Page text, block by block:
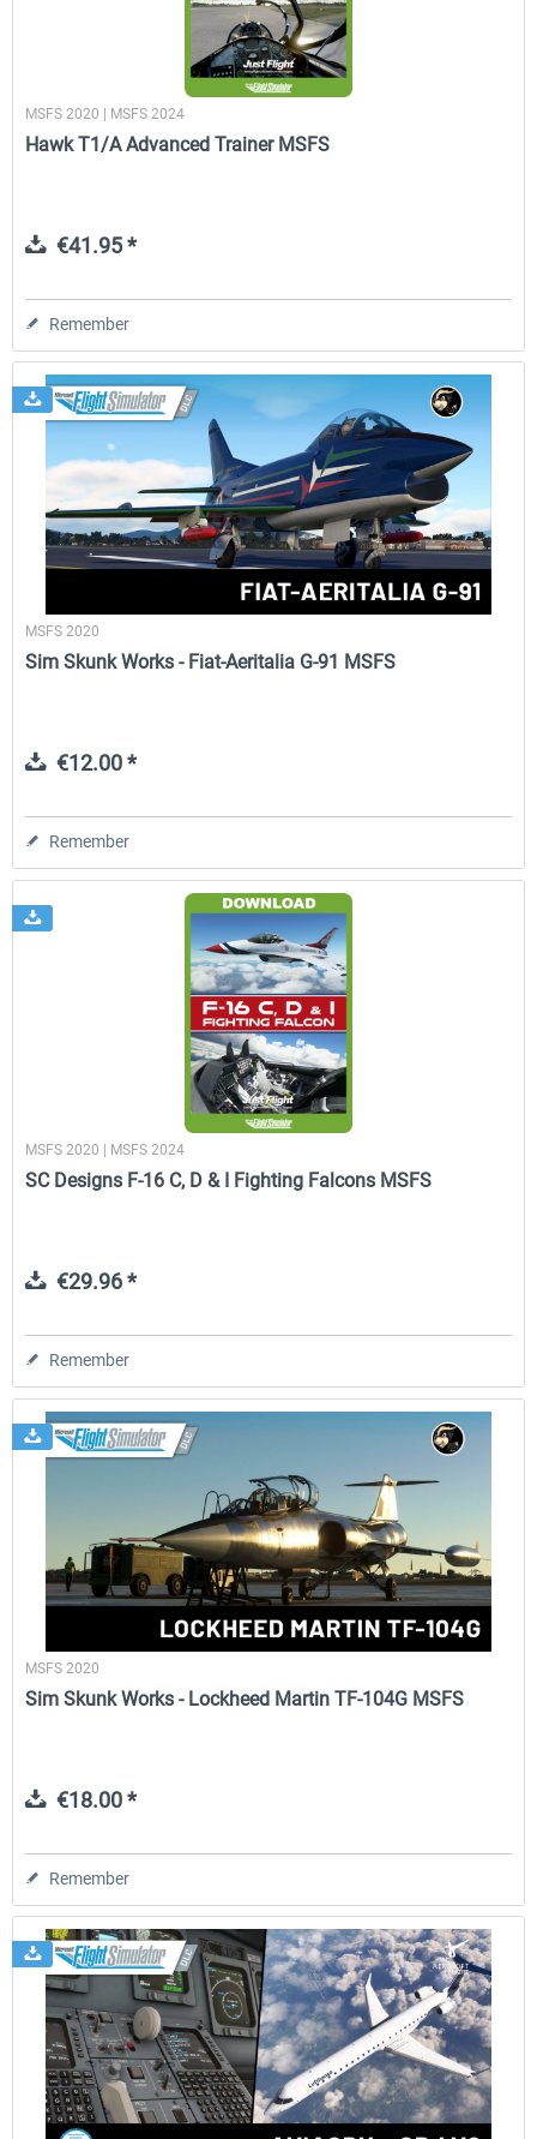
MSFS 2020 | MSFS 2024
Hawk T1/A Advanced Trainer MSFS
€41.95 *
Remember
MSFS 2020
Sim Skunk Works - Fiat-Aeritalia G-91 MSFS
€12.00 *
Remember
MSFS 2020 | MSFS 2024
SC Designs F-16 C, D & I Fighting Falcons MSFS
€29.96 *
Remember
MSFS 2020
Sim Skunk Works - Lockheed Martin TF-104G MSFS
€18.00 *
Remember